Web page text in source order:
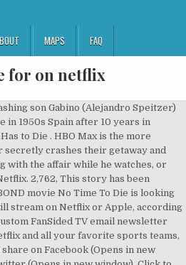
MAPS FAQ
for on netflix
does not have a line of Funko Pops, yet). ‘Dick Johnson Is Dead’ Trailer: Kirsten Johnson Stages Fantastical Ways for Her Father to Die in Netflix Doc. The film, … COVID Scorecard: How Well Did Your Favorite Shows Handle the Pandemic? 1,805, This story has been shared 1,791 times. 3,673, This story has been shared 3,577 times. Sadly, Die Hard is not on Netflix. No late fees. TItus Welliver plays a police security expert and the husband of a professor (Claire Forlani), a professor having an affair with her student (Jake Abel). But that’s literally just one guy’s opinion. If you’re curious about this newly available film, then we’ve got the info you crave. 8,384, This story has been shared 7,733 times. Netflix Settles The 'Die Hard Is A Christmas Movie' Controversy Once And For All. Or you can just get HBO or HBO Max directly. Lands On HBO Max, Priming A New Generation For Lynda Carter Obsession, Stream It Or Skip It: 'Greenland' on VOD, in Which Even Gerard Butler Can't Save Us from the Apocalypse, Stream It Or Skip It: 'Your Name Engraved Herein' on Netflix, Taiwan's Most Popular LGBTQ+ Film, Stream It Or Skip It: 'Ammonite' on VOD, in Which Kate Winslet and Saoirse Ronan Fall in Love on the World's Ugliest Beach, Abby and Riley Are Inspiring Lots Of 'Happiest Season' Fanfiction, The 'Happiest Season' Backlash Highlights the Queer Rom-Com Double Standard, 'Bridgerton' Episode 2 Recap: In Which Men Make Everything Worse. 4,041, This story has been shared 3,689 times. You can choose to rent or buy the movie if you want. That’s why you don’t have affairs, people! If you plan on watching Die Hard every Christmas, it’s worth buying it so you only pay the once. To Die For (1995) Plot. When Will 'Bridgerton' Season 2 Premiere on Netflix? Your privacy is safe with us. Around The Web. Here’s a look at An Affair to Die For. 2019 TV-MA 2 Seasons TV Dramas. 'Wonder Woman' (The Series!) Stream It or Skip It: ‘Someone Has to Die’ on Netflix, Where The Vigor Of Youth Smashes Headlong Into Society Family Drama In Franco’s Spain . More recently she’s had recurring gigs on CSI: NY, NCIS: Los Angeles, and Hawaii Five-0. You may have seen Forlani before in Mallrats, The Rock, Meet Joe Black, or Mystery Men. This … But what is An Affair to Die For? "Tiny Pretty Things" on Netflix features plenty of scandal and violence, but the moment that has left fans most intrigued is the mystery of who pushed Cassie Shore off the roof. 7 best Christmas movies on Netflix for teens. You May Also Like. Here’s what we know. 2,398, This story has been shared 1,924 times. Netflix has released the ultimate Christmas movie chart, which includes 'Die Hard'. The film, which had a limited release earlier this year, is now enjoying a second life on Netflix where fans of tensely erotic features are discovering it. Can you watch any of them on Netflix? Rent To Die For (1995) starring Nicole Kidman and Matt Dillon on DVD and Blu-ray. You must have to wait a while longer when MGM and Netflix … You can decide for yourself. Directed by Gus Van Sant. Holiday Roundup: What To Stream This Christmas, Netflix Reviews, and More, Amazon Prime's 2020 Holiday Movies: Your Guide To The 15 Best Christmas Movies on Amazon Prime, How Christmas Movies Explain Hollywood History, Stream It Or Skip It: 'London Hughes: To Catch A Dick' On Netflix, Exposing Double Standards In Comedy, 'Coming 2 America' Trailer: Eddie Murphy Sets Off to Find His Son in Amazon Sequel. There have been five movies with John McClane. There is some good news, though. Did Chef Rachel Hargrove Just Quit 'Below Deck'? Holiday … Netflix is a streaming service that offers a wide variety of award-winning TV shows, movies, anime, documentaries, and more on thousands of internet-connected devices. A hotheaded widow searching for the hit-and-run driver who mowed down her … You bet there is. It also isn’t likely to come to Netflix as it wasn’t on the list of releases in December 2020. Available globally from Oct. 16, “Someone Has to Die” once again moves the industry dial for Netflix on its Spanish-language production scene. Friends, come with us on a journey through some of the most important words in the English language: Fuck, Shit, Bitch, Dick, Pussy, and Damn. By George Simpson PUBLISHED: 12:42, Sat, Oct 24, 2020 Bloomberg has reported about a rumor that MGM offered ‘No Time to Die’ to streamers Netflix, Apple, and Amazon for a proposed one … 7,733, This story has been shared 5,144 times. Tom Holland's Misprinted 'Cherry' Poster Leaves Fans Puzzled, Woman Crush Wednesday: Nicola Coughlan is the Belle of the Ball in 'Bridgerton', 'The Midnight Sky' Ending Explained: George Clooney’s Netflix Movie Comes With a Twist, Stream It Or Skip It: 'You Cannot Kill David Arquette' on Hulu, a Doc About a Has-Been Star Seeking Redemption Via Pro Wrestling, Stream It Or Skip It: 'The Grand Tour Presents: A Massive Hunt' On Amazon Prime Video, Where The Guys Hunt For Buried Treasure In Madagascar, Stream It Or Skip It: 'Giving Voice' on Netflix Will Restore Your Faith In Kids Today, 'Dance Dreams: Hot Chocolate Nutcracker' is a Soaring Tribute to Debbie Allen's Greatness, Pizza Rat Has Been Forever Immortalized in 'Soul' On Disney+, 'Soul' Cast Guide: Who's Who in Pixar's New Film, Stream It Or Skip It: 'Soul' on Disney+, in Which Pixar Again Prods Us to Contemplate All Things Great and Existential, 'We Can Be Heroes' Director Robert Rodriguez Breaks Down His Imaginative, Belated Pseudo-Sequel, Stream It Or Skip It: 'Wonder Woman 1984' on HBO Max, a S